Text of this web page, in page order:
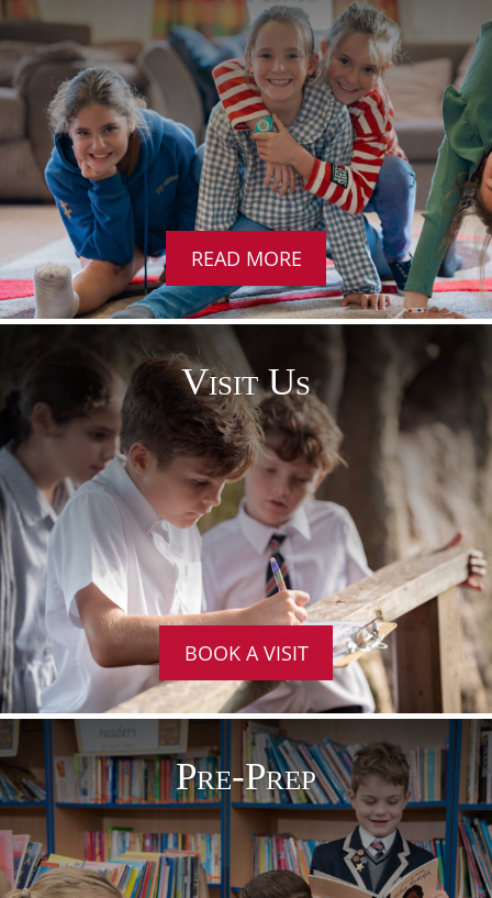
READ MORE
Visit Us
BOOK A VISIT
Pre-Prep